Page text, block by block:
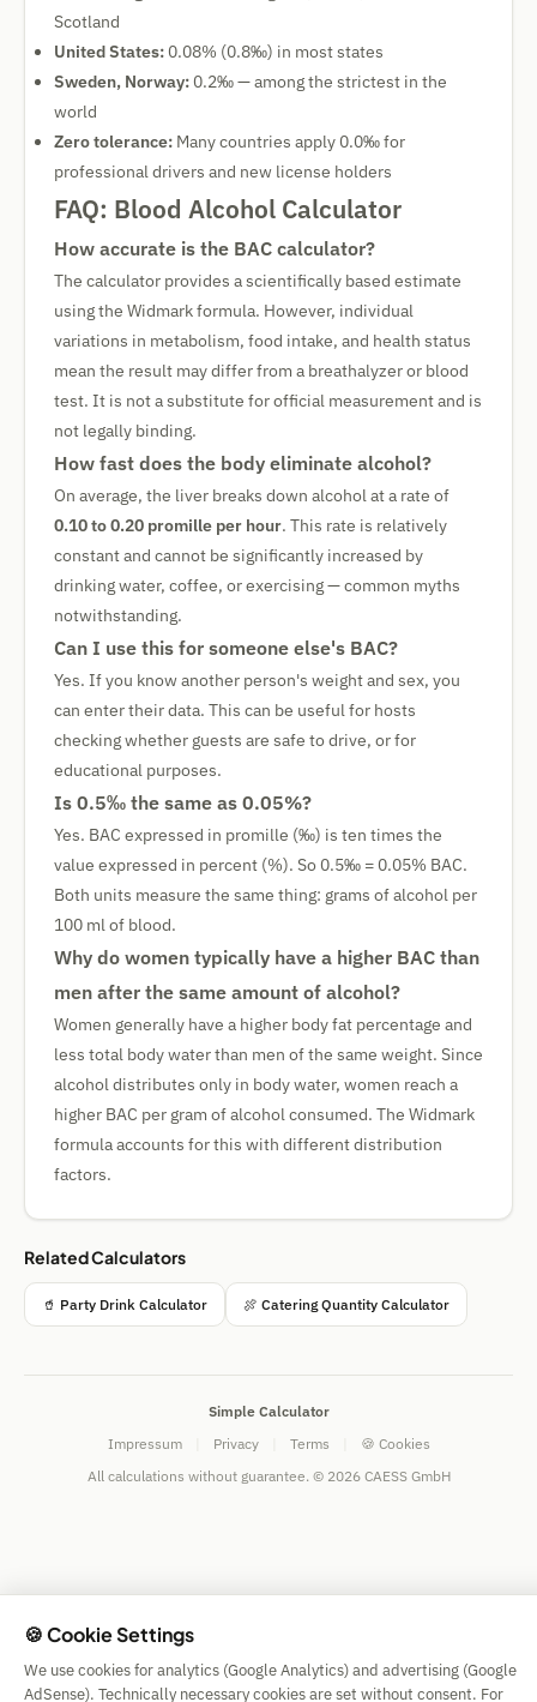
Scotland
United States: 0.08% (0.8‰) in most states
Sweden, Norway: 0.2‰ — among the strictest in the
world
Zero tolerance: Many countries apply 0.0‰ for
professional drivers and new license holders
FAQ: Blood Alcohol Calculator
How accurate is the BAC calculator?
The calculator provides a scientifically based estimate
using the Widmark formula. However, individual
variations in metabolism, food intake, and health status
mean the result may differ from a breathalyzer or blood
test. It is not a substitute for official measurement and is
not legally binding.
How fast does the body eliminate alcohol?
On average, the liver breaks down alcohol at a rate of
0.10 to 0.20 promille per hour. This rate is relatively
constant and cannot be significantly increased by
drinking water, coffee, or exercising — common myths
notwithstanding.
Can I use this for someone else's BAC?
Yes. If you know another person's weight and sex, you
can enter their data. This can be useful for hosts
checking whether guests are safe to drive, or for
educational purposes.
Is 0.5‰ the same as 0.05%?
Yes. BAC expressed in promille (‰) is ten times the
value expressed in percent (%). So 0.5‰ = 0.05% BAC.
Both units measure the same thing: grams of alcohol per
100 ml of blood.
Why do women typically have a higher BAC than
men after the same amount of alcohol?
Women generally have a higher body fat percentage and
less total body water than men of the same weight. Since
alcohol distributes only in body water, women reach a
higher BAC per gram of alcohol consumed. The Widmark
formula accounts for this with different distribution
factors.
Related Calculators
🥤 Party Drink Calculator 🍖 Catering Quantity Calculator
Simple Calculator
Impressum
Privacy Terms
🍪 Cookies
All calculations without guarantee. © 2026 CAESS GmbH
🍪 Cookie Settings
We use cookies for analytics (Google Analytics) and advertising (Google
AdSense). Technically necessary cookies are set without consent. For